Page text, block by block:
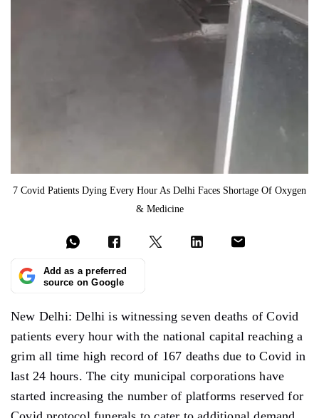
7 Covid Patients Dying Every Hour As Delhi Faces Shortage Of Oxygen
& Medicine
Add as a preferred
source on Google
New Delhi: Delhi is witnessing seven deaths of Covid
patients every hour with the national capital reaching a
grim all time high record of 167 deaths due to Covid in
last 24 hours. The city municipal corporations have
started increasing the number of platforms reserved for